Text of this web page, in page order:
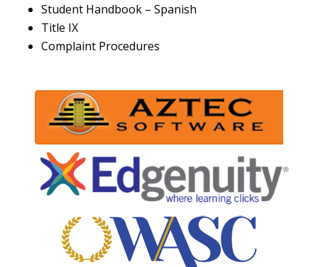
Student Handbook – Spanish
Title IX
Complaint Procedures